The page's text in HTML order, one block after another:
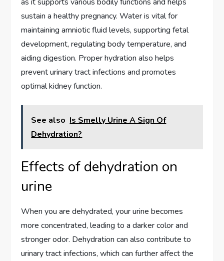
sustain a healthy pregnancy. Water is vital for
maintaining amniotic fluid levels, supporting fetal
development, regulating body temperature, and
aiding digestion. Proper hydration also helps
prevent urinary tract infections and promotes
optimal kidney function.
See also Is Smelly Urine A Sign Of
Dehydration?
Effects of dehydration on
urine
When you are dehydrated, your urine becomes
more concentrated, leading to a darker color and
stronger odor. Dehydration can also contribute to
urinary tract infections, which can further affect the